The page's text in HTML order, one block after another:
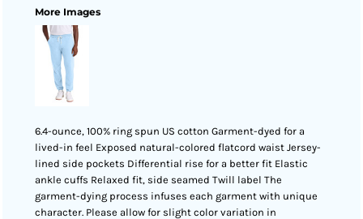
More Images
6.4-ounce, 100% ring spun US cotton Garment-dyed for a
lived-in feel Exposed natural-colored flatcord waist Jersey-
lined side pockets Differential rise for a better fit Elastic
ankle cuffs Relaxed fit, side seamed Twill label The
garment-dying process infuses each garment with unique
character. Please allow for slight color variation in